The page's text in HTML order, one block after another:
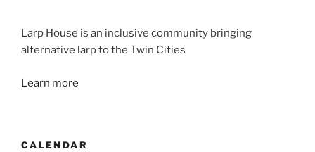
Larp House is an inclusive community bringing
alternative larp to the Twin Cities
Learn more
CALENDAR